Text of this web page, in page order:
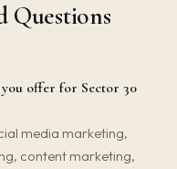
Questions
offer for Sector 30
media marketing,
content marketing,